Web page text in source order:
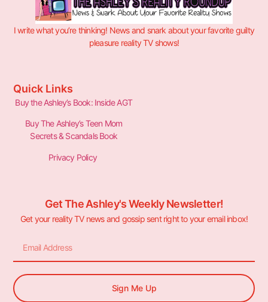
I write what you’re thinking! News and snark about your favorite guilty
pleasure reality TV shows!
Quick Links
Buy the Ashley’s Book: Inside AGT
Buy The Ashley’s Teen Mom
Secrets & Scandals Book
Privacy Policy
Get The Ashley's Weekly Newsletter!
Get your reality TV news and gossip sent right to your email inbox!
Sign Me Up